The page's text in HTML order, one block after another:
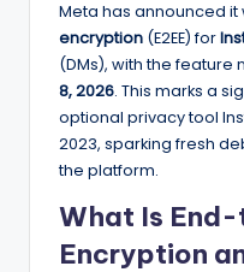
Meta has announced it
encryption (E2EE) for
(DMs), with the
8, 2026. This marks a
optional privacy tool
2023, sparking fresh
the platform.
What Is
Encryption